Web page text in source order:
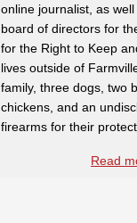
online journalist, as
board of directors for
for the Right to Keep
lives outside of
family, three dogs, two
chickens, and an
firearms for their
Read